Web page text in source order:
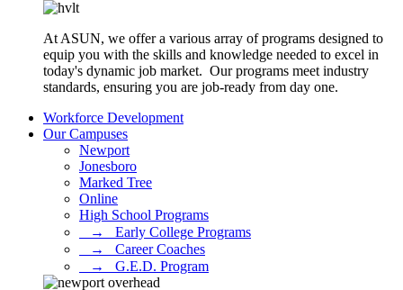
At ASUN, we offer a various array of programs designed to
equip you with the skills and knowledge needed to excel in
today's dynamic job market. Our programs meet industry
standards, ensuring you are job-ready from day one.
Workforce Development
Our Campuses
Newport
Jonesboro
Marked Tree
Online
High School Programs
⠀→⠀Early College Programs
⠀→⠀Career Coaches
⠀→⠀G.E.D. Program